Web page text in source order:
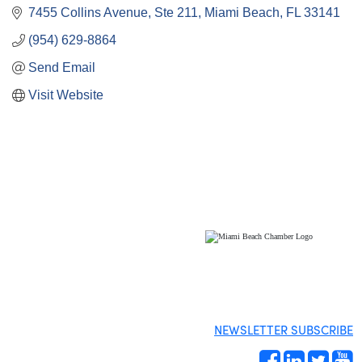
7455 Collins Avenue Ste 211 Miami Beach FL 33141
(954) 629-8864
Send Email
Visit Website
NEWSLETTER SUBSCRIBE